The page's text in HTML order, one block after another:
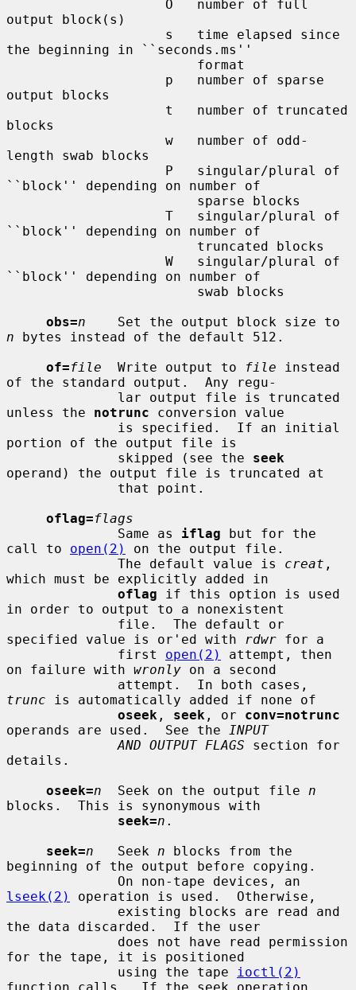
output block(s)
the beginning in ``seconds.ms''
output blocks
blocks
length swab blocks
``block'' depending on number of
``block'' depending on number of
``block'' depending on number of
obs=n
n bytes instead of the default 512.
of=file
  Write output to
file instead
of the standard output.  Any regu-
unless the notrunc conversion value
portion of the output file is
              skipped (see the
seek
operand) the output file is truncated at
oflag=flags
              Same as
iflag but for the
call to open(2)
on the output file.
              The default value is
creat ,
which must be explicitly added in
oflag if this option is used
in order to output to a nonexistent
specified value is or'ed with
rdwr for a
              first
open(2)
attempt, then
on failure with wronly on a second
trunc is automatically added if none of
oseek , seek , or conv=notrunc
operands are used.  See the
INPUT
AND OUTPUT FLAGS section for
details.
oseek=n
  Seek on the output file
n
blocks.  This is synonymous with
seek=n .
seek=n
   Seek
n blocks from the
beginning of the output before copying.
lseek(2)
operation is used.  Otherwise,
the data discarded.  If the user
for the tape, it is positioned
              using the tape
ioctl(2)